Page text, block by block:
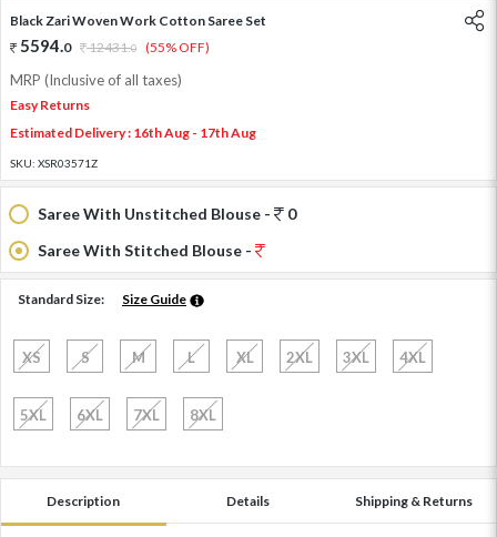
Black Zari Woven Work Cotton Saree Set
5594.0 12431.0 (55% OFF)
MRP (Inclusive of all taxes)
Easy Returns
Estimated Delivery : 16th Aug - 17th Aug
SKU: XSR03571Z
Saree With Unstitched Blouse -
0
Saree With Stitched Blouse -
Standard Size: Size Guide
XS S M L XL 2XL 3XL 4XL
5XL 6XL 7XL 8XL
Description Details Shipping & Returns